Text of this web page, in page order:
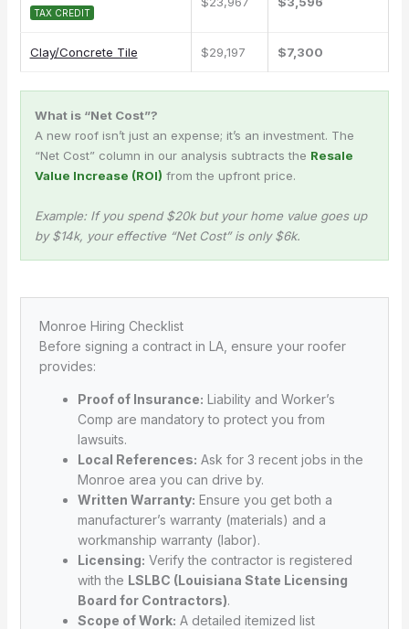
TAX CREDIT
Clay/Concrete Tile $29,197 $7,300
What is “Net Cost”?
A new roof isn’t just an expense; it’s an investment. The
“Net Cost” column in our analysis subtracts the Resale
Value Increase (ROI) from the upfront price.
Example: If you spend $20k but your home value goes up
by $14k, your effective “Net Cost” is only $6k.
Monroe Hiring Checklist
Before signing a contract in LA, ensure your roofer
provides:
Proof of Insurance: Liability and Worker’s
Comp are mandatory to protect you from
lawsuits.
Local References: Ask for 3 recent jobs in the
Monroe area you can drive by.
Written Warranty: Ensure you get both a
manufacturer’s warranty (materials) and a
workmanship warranty (labor).
Licensing: Verify the contractor is registered
with the LSLBC (Louisiana State Licensing
Board for Contractors).
Scope of Work: A detailed itemized list